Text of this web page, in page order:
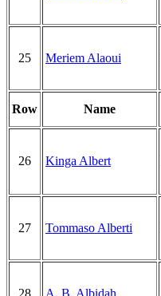
25 Meriem Alaoui
Row Name
26 Kinga Albert
27 Tommaso Alberti
28 A. B. Albidah